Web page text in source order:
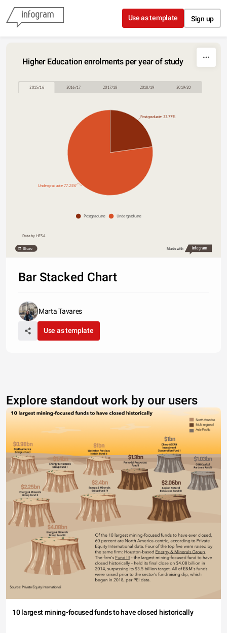
Skip to content
Use as template Sign up
Higher Education enrolments per year of study
2015/16 2016/17 2017/18 2018/19 2019/20
Postgraduate 22.77%
Undergraduate 77.23%
Postgraduate Undergraduate
Data by HESA
Share Made with
Bar Stacked Chart
Marta Tavares
Use as template
Explore standout work by our users
10 largest mining-focused funds to have closed historically